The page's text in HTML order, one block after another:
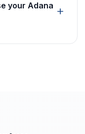
your Adana